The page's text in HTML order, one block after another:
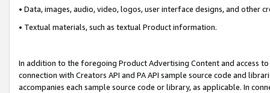
• Data, images, audio, video, logos, user interface designs, and other
• Textual materials, such as textual Product information.
In addition to the foregoing Product Advertising Content and access
connection with Creators API and PA API sample source code and
accompanies each sample source code or library, as applicable. In